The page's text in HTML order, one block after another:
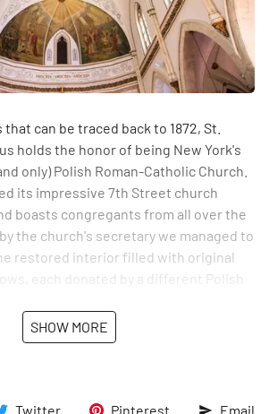
can be traced back to 1872, St.
holds the honor of being New York's
only) Polish Roman-Catholic Church.
its impressive 7th Street church
boasts congregants from all over the
the church's secretary we managed to
restored interior filled with original
each donated by a different Polish
adorned with molding, statues,
all overhung with a magnificent,
fit into
like coming home." And, we too felt a
SHOW MORE
Twitter Pinterest Email